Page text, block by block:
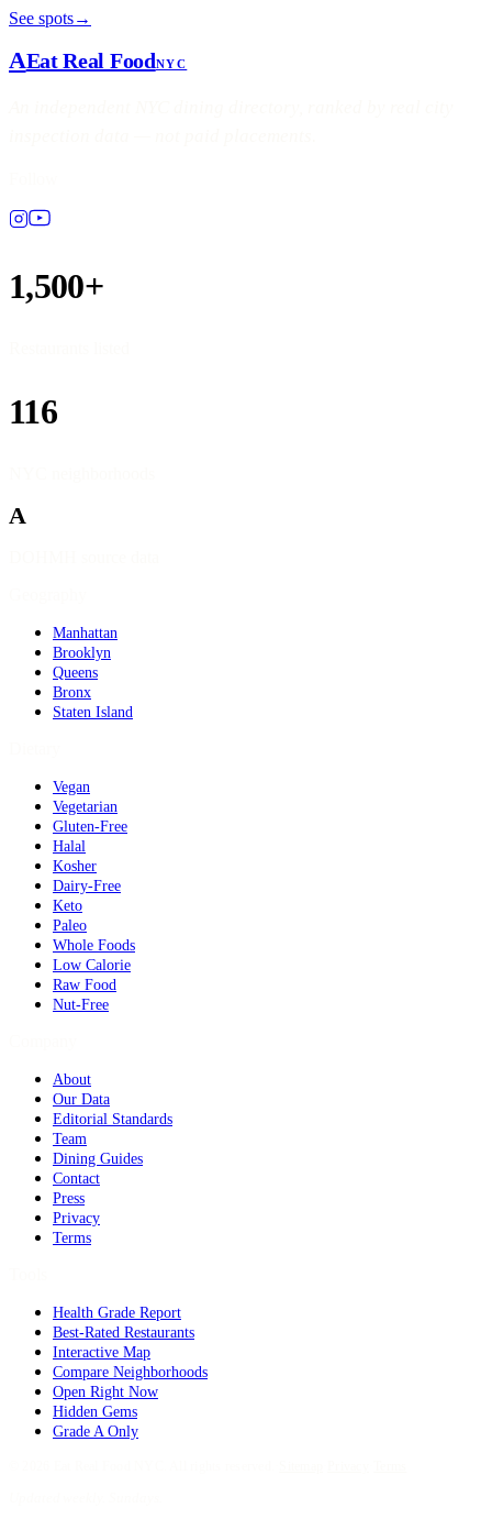
See spots→
AEat Real FoodNYC
1,500+
116
A
Manhattan
Brooklyn
Queens
Bronx
Staten Island
Vegan
Vegetarian
Gluten-Free
Halal
Kosher
Dairy-Free
Keto
Paleo
Whole Foods
Low Calorie
Raw Food
Nut-Free
About
Our Data
Editorial Standards
Team
Dining Guides
Contact
Press
Privacy
Terms
Health Grade Report
Best-Rated Restaurants
Interactive Map
Compare Neighborhoods
Open Right Now
Hidden Gems
Grade A Only